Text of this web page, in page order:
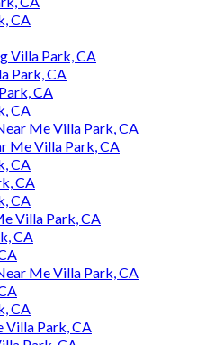
CA
Villa Park, CA
Park, CA
CA
CA
Me Villa Park, CA
Me Villa Park, CA
CA
CA
CA
Villa Park, CA
CA
Me Villa Park, CA
CA
Villa Park, CA